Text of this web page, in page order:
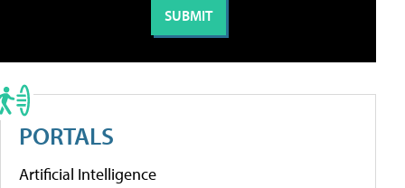
PORTALS
Artificial Intelligence